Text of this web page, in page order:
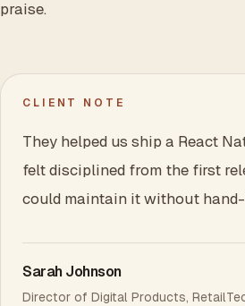
praise.
CLIENT NOTE
They helped us ship a React
felt disciplined from the first
could maintain it without
Sarah Johnson
Director of Digital Products,